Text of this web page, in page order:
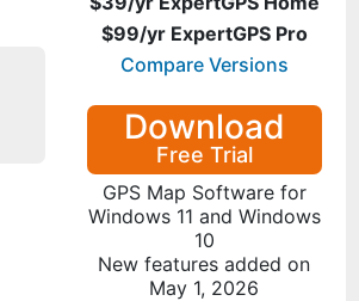
$99/yr ExpertGPS Pro
Compare Versions
Download
Free Trial
GPS Map Software for
Windows 11 and Windows
10
New features added on
May 1, 2026